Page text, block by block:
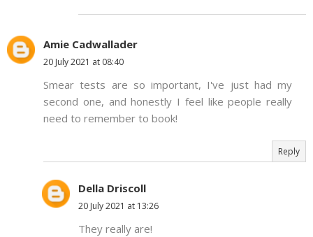
Amie Cadwallader
20 July 2021 at 08:40
Smear tests are so important, I've just had my
second one, and honestly I feel like people really
need to remember to book!
Reply
Della Driscoll
20 July 2021 at 13:26
They really are!